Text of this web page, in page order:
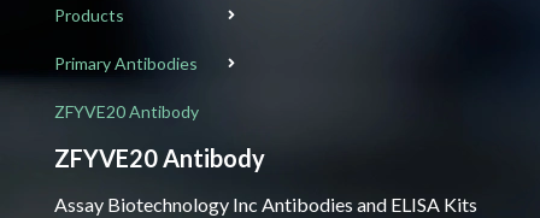
Products
Primary Antibodies
ZFYVE20 Antibody
ZFYVE20 Antibody
Assay Biotechnology Inc Antibodies and ELISA Kits